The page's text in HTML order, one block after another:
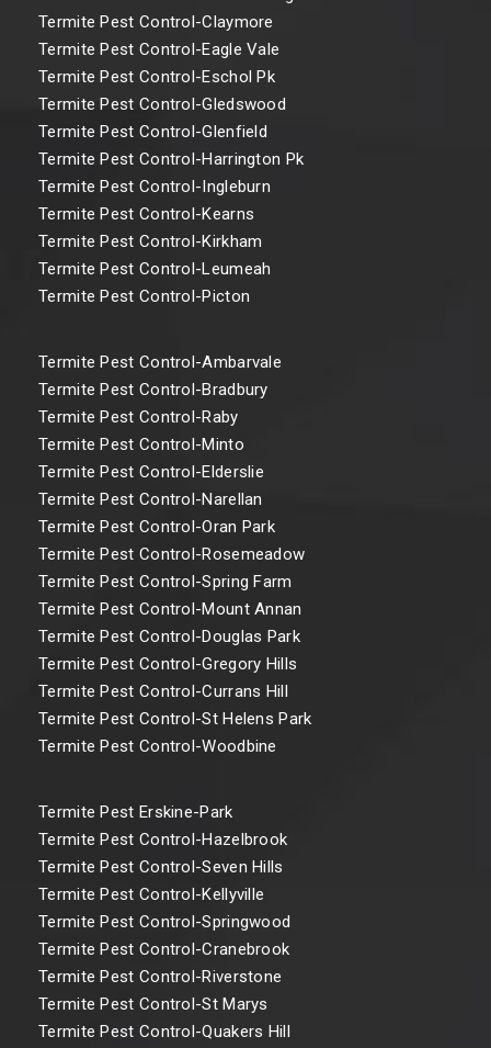
Termite Pest Control-Claymore
Termite Pest Control-Eagle Vale
Termite Pest Control-Eschol Pk
Termite Pest Control-Gledswood
Termite Pest Control-Glenfield
Termite Pest Control-Harrington Pk
Termite Pest Control-Ingleburn
Termite Pest Control-Kearns
Termite Pest Control-Kirkham
Termite Pest Control-Leumeah
Termite Pest Control-Picton
Termite Pest Control-Ambarvale
Termite Pest Control-Bradbury
Termite Pest Control-Raby
Termite Pest Control-Minto
Termite Pest Control-Elderslie
Termite Pest Control-Narellan
Termite Pest Control-Oran Park
Termite Pest Control-Rosemeadow
Termite Pest Control-Spring Farm
Termite Pest Control-Mount Annan
Termite Pest Control-Douglas Park
Termite Pest Control-Gregory Hills
Termite Pest Control-Currans Hill
Termite Pest Control-St Helens Park
Termite Pest Control-Woodbine
Termite Pest Erskine-Park
Termite Pest Control-Hazelbrook
Termite Pest Control-Seven Hills
Termite Pest Control-Kellyville
Termite Pest Control-Springwood
Termite Pest Control-Cranebrook
Termite Pest Control-Riverstone
Termite Pest Control-St Marys
Termite Pest Control-Quakers Hill